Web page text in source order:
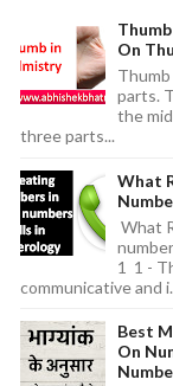
On
parts.
the
three parts...
What
What
1 1 -
communicative and
Best
On